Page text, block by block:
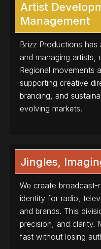
Artist
Management
Brizz Productions
and managing artists,
Regional movements
supporting creative
branding, and
evolving markets.
Jingles,
We create broadcast-
identity for radio,
and brands. This
precision, and clarity.
fast without losing